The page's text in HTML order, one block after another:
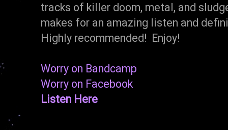
tracks of killer doom, metal, and
makes for an amazing listen and
Highly recommended! Enjoy!
Worry on Bandcamp
Worry on Facebook
Listen Here